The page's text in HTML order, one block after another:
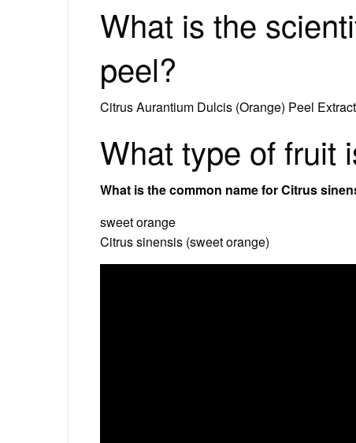
What is the
peel?
Citrus Aurantium Dulcis (Orange) Peel
What type of fruit
What is the common name for Citrus
sweet orange
Citrus sinensis (sweet orange)